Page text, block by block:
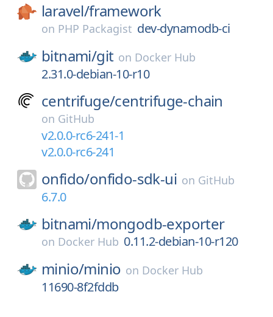
laravel/framework
on PHP Packagist dev-dynamodb-ci
bitnami/git on Docker Hub
2.31.0-debian-10-r10
centrifuge/centrifuge-chain
on GitHub
v2.0.0-rc6-241-1
v2.0.0-rc6-241
onfido/onfido-sdk-ui on GitHub
6.7.0
bitnami/mongodb-exporter
on Docker Hub 0.11.2-debian-10-r120
minio/minio on Docker Hub
11690-8f2fddb